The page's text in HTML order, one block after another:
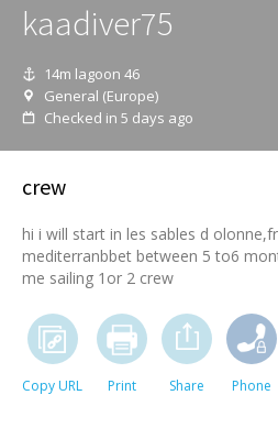
kaadiver75
14m lagoon 46
General (Europe)
Checked in 5 days ago
crew
hi i will start in les sables d
mediterranbbet between 5 to6
me sailing 1or 2 crew
Copy URL Print Share Phone